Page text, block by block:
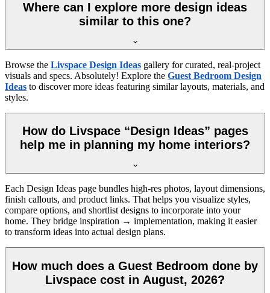
Where can I explore more design ideas
similar to this one?
Browse the Livspace Design Ideas gallery for curated, real-project
visuals and specs. Absolutely! Explore the Guest Bedroom Design
Ideas to discover more ideas featuring similar layouts, materials, and
styles.
How do Livspace “Design Ideas” pages
help me in planning my home interiors?
Each Design Ideas page bundles high-res photos, layout dimensions,
finish callouts, and product links. That helps you visualize styles,
compare options, and shortlist designs to incorporate into your
home. They bridge inspiration → implementation, making it easier
to transform ideas into actual design plans.
How much does a Guest Bedroom done by
Livspace cost in August, 2026?